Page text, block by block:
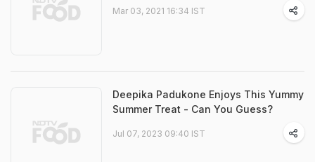
Mar 03, 2021 16:34 IST
Deepika Padukone Enjoys This Yummy
Summer Treat - Can You Guess?
Jul 07, 2023 09:40 IST